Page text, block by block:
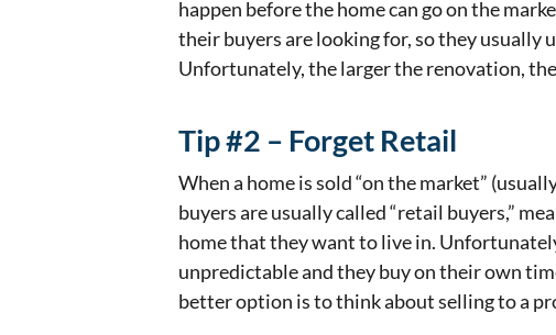
happen before the home can go on the
their buyers are looking for, so they usually
Unfortunately, the larger the renovation,
Tip #2 – Forget Retail
When a home is sold “on the market”
buyers are usually called “retail buyers,”
home that they want to live in.
unpredictable and they buy on their own
better option is to think about selling to a